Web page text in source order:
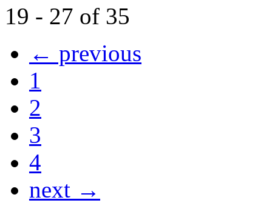
19 - 27 of 35
← previous
1
2
3
4
next →